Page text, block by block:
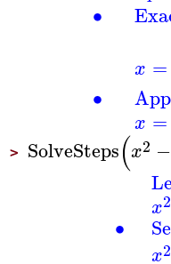
∙
∙
x =
x =
> SolveSteps(x2 −
∙
x2
x2